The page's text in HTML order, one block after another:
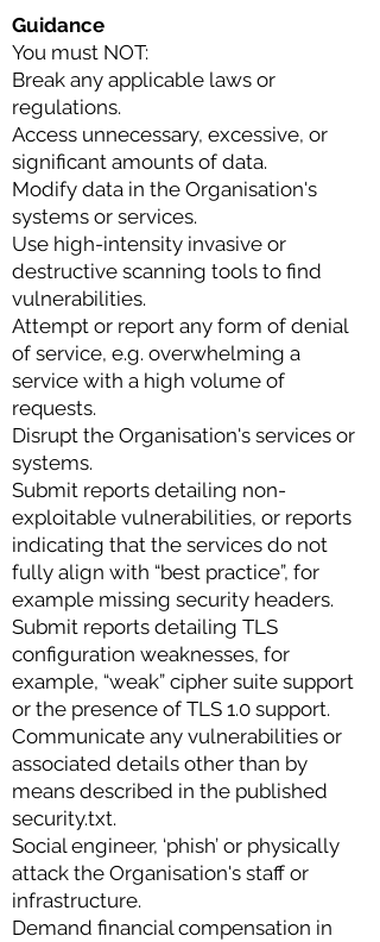
Guidance
You must NOT:
Break any applicable laws or
regulations.
Access unnecessary, excessive, or
significant amounts of data.
Modify data in the Organisation's
systems or services.
Use high-intensity invasive or
destructive scanning tools to find
vulnerabilities.
Attempt or report any form of denial
of service, e.g. overwhelming a
service with a high volume of
requests.
Disrupt the Organisation's services or
systems.
Submit reports detailing non-
exploitable vulnerabilities, or reports
indicating that the services do not
fully align with “best practice”, for
example missing security headers.
Submit reports detailing TLS
configuration weaknesses, for
example, “weak” cipher suite support
or the presence of TLS 1.0 support.
Communicate any vulnerabilities or
associated details other than by
means described in the published
security.txt.
Social engineer, ‘phish’ or physically
attack the Organisation's staff or
infrastructure.
Demand financial compensation in